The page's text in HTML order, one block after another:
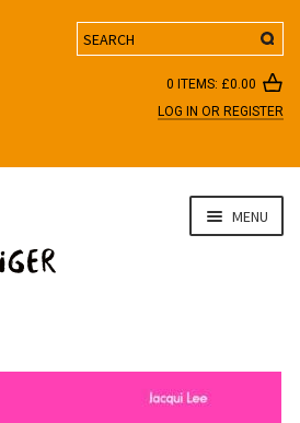
Search
0 ITEMS: £0.00
LOG IN OR REGISTER
MENU